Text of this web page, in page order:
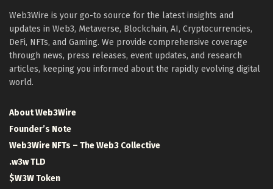
Web3Wire is your go-to source for the latest insights and
updates in Web3, Metaverse, Blockchain, AI, Cryptocurrencies,
DeFi, NFTs, and Gaming. We provide comprehensive coverage
through news, press releases, event updates, and research
articles, keeping you informed about the rapidly evolving digital
world.
About Web3Wire
Founder’s Note
Web3Wire NFTs – The Web3 Collective
.w3w TLD
$W3W Token